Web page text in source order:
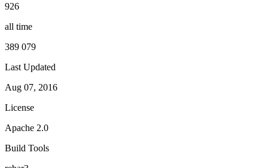
926
all time
389 079
Last Updated
Aug 07, 2016
License
Apache 2.0
Build Tools